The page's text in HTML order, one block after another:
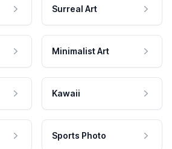
Surreal Art
Minimalist Art
Kawaii
Sports Photo